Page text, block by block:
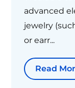
advanced
jewelry
or earr...
Read